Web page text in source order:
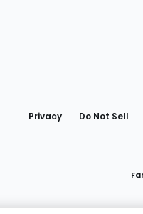
Privacy Do Not Sell